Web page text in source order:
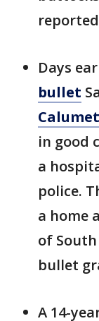
Days
bullet
in good
a
police.
a home
of
bullet
A 14-